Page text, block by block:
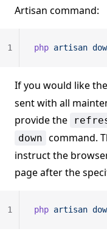
Artisan command:
php artisan
1
If you would like the
sent with all
provide the
down command.
instruct the
page after the
php artisan
1